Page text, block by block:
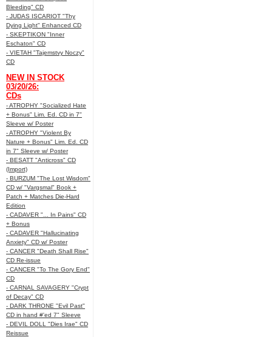
Bleeding" CD
- JUDAS ISCARIOT "Thy
Dying Light" Enhanced CD
- SKEPTIKON "Inner
Eschaton" CD
- VIETAH "Tajemstvy Noczy"
CD
NEW IN STOCK
03/20/26:
CDs
- ATROPHY "Socialized Hate
+ Bonus" Lim. Ed. CD in 7"
Sleeve w/ Poster
- ATROPHY "Violent By
Nature + Bonus" Lim. Ed. CD
in 7" Sleeve w/ Poster
- BESATT "Anticross" CD
(Import)
- BURZUM "The Lost Wisdom"
CD w/ "Vargsmal" Book +
Patch + Matches Die-Hard
Edition
- CADAVER "... In Pains" CD
+ Bonus
- CADAVER "Hallucinating
Anxiety" CD w/ Poster
- CANCER "Death Shall Rise"
CD Re-issue
- CANCER "To The Gory End"
CD
- CARNAL SAVAGERY "Crypt
of Decay" CD
- DARK THRONE "Evil Past"
CD in hand #'ed 7" Sleeve
- DEVIL DOLL "Dies Irae" CD
Reissue